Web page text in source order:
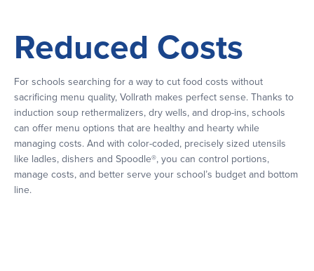
Reduced Costs
For schools searching for a way to cut food costs without
sacrificing menu quality, Vollrath makes perfect sense. Thanks to
induction soup rethermalizers, dry wells, and drop-ins, schools
can offer menu options that are healthy and hearty while
managing costs. And with color-coded, precisely sized utensils
like ladles, dishers and Spoodle®, you can control portions,
manage costs, and better serve your school’s budget and bottom
line.